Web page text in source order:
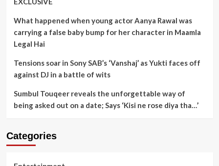
What happened when young actor Aanya Rawal was
carrying a false baby bump for her character in Maamla
Legal Hai
Tensions soar in Sony SAB’s ‘Vanshaj’ as Yukti faces off
against DJ in a battle of wits
Sumbul Touqeer reveals the unforgettable way of
being asked out on a date; Says ‘Kisi ne rose diya tha…’
Categories